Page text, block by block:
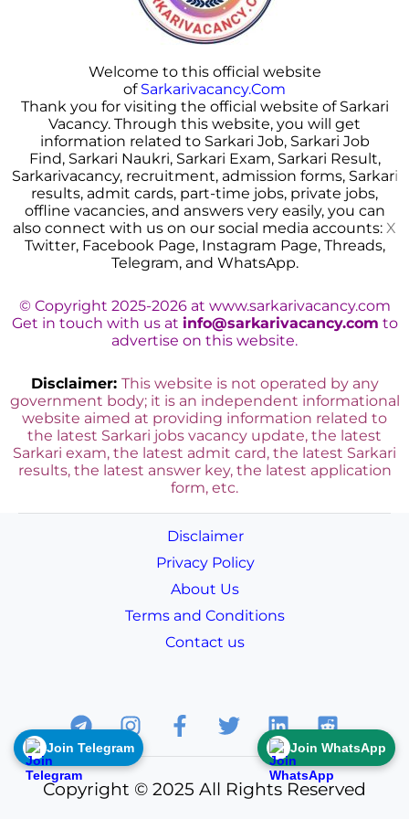
Welcome to this official website
of Sarkarivacancy.Com
Thank you for visiting the official website of Sarkari
Vacancy. Through this website, you will get
information related to Sarkari Job, Sarkari Job
Find, Sarkari Naukri, Sarkari Exam, Sarkari Result,
Sarkarivacancy, recruitment, admission forms, Sarkari
results, admit cards, part-time jobs, private jobs,
offline vacancies, and answers very easily, you can
also connect with us on our social media accounts: X
Twitter, Facebook Page, Instagram Page, Threads,
Telegram, and WhatsApp.
© Copyright 2025-2026 at www.sarkarivacancy.com
Get in touch with us at info@sarkarivacancy.com to
advertise on this website.
Disclaimer: This website is not operated by any
government body; it is an independent informational
website aimed at providing information related to
the latest Sarkari jobs vacancy update, the latest
Sarkari exam, the latest admit card, the latest Sarkari
results, the latest answer key, the latest application
form, etc.
Disclaimer
Privacy Policy
About Us
Terms and Conditions
Contact us
Copyright © 2025 All Rights Reserved
Join WhatsApp
Join Telegram